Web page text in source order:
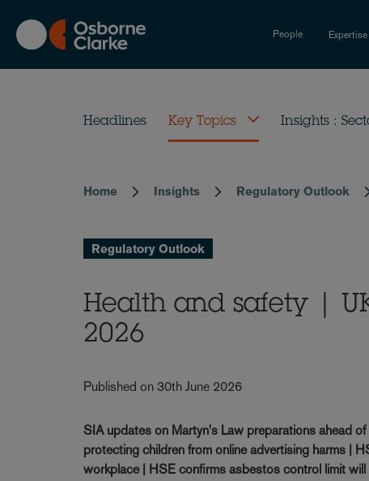
main
content
People Expertise
Headlines Key Topics Insights :
Breadcrumb
Home Insights Regulatory Outlook
Regulatory Outlook
Health and safety |
2026
Published on 30th June 2026
SIA updates on Martyn's Law preparations ahead
protecting children from online advertising harms |
workplace | HSE confirms asbestos control limit